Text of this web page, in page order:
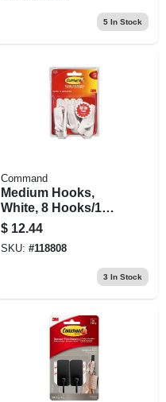
5In Stock
Command
Medium Hooks,
White, 8 Hooks/16
Strips Value Pack
$ 12.44
SKU: #118808
3 In Stock